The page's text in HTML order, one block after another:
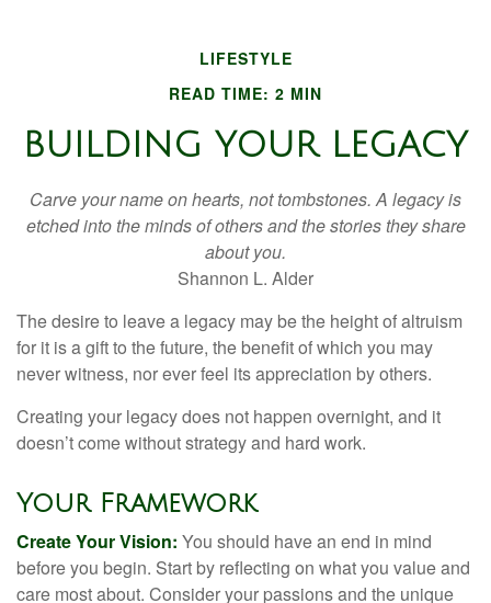
LIFESTYLE
READ TIME: 2 MIN
BUILDING YOUR LEGACY
Carve your name on hearts, not tombstones. A legacy is
etched into the minds of others and the stories they share
about you.
Shannon L. Alder
The desire to leave a legacy may be the height of altruism
for it is a gift to the future, the benefit of which you may
never witness, nor ever feel its appreciation by others.
Creating your legacy does not happen overnight, and it
doesn’t come without strategy and hard work.
Your Framework
Create Your Vision: You should have an end in mind
before you begin. Start by reflecting on what you value and
care most about. Consider your passions and the unique